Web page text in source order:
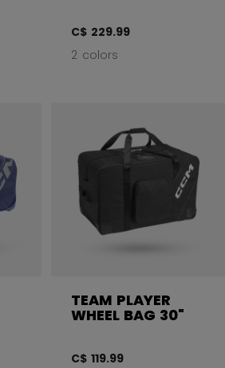
C$ 229.99
2 colors
TEAM PLAYER
WHEEL BAG 30"
C$ 119.99